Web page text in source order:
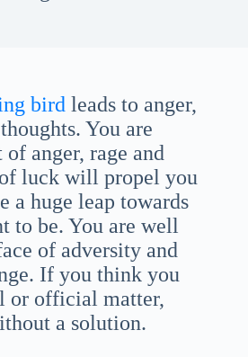
bird leads to anger,
You are
anger, rage and
luck will propel you
a huge leap towards
to be. You are well
of adversity and
If you think you
or official matter,
a solution.